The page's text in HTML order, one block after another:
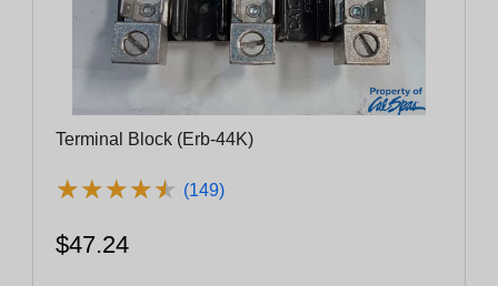
Terminal Block (Erb-44K)
★★★★★
★★★★★ (149)
$47.24